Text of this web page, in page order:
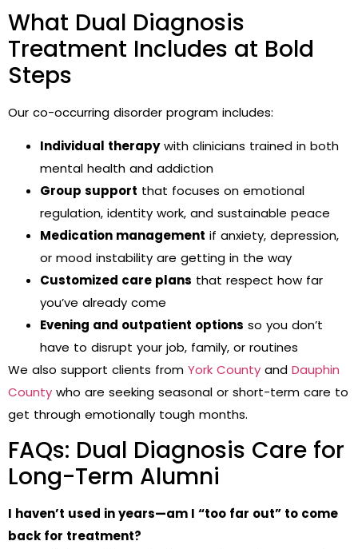
What Dual Diagnosis
Treatment Includes at Bold
Steps
Our co-occurring disorder program includes:
Individual therapywith clinicians trained in both
mental health and addiction
Group support that focuses on emotional
regulation, identity work, and sustainable peace
Medication management if anxiety, depression,
or mood instability are getting in the way
Customized care plans that respect how far
you’ve already come
Evening and outpatient options so you don’t
have to disrupt your job, family, or routines
We also support clients from York County and Dauphin
County who are seeking seasonal or short-term care to
get through emotionally tough months.
FAQs: Dual Diagnosis Care for
Long-Term Alumni
I haven’t used in years—am I “too far out” to come
back for treatment?